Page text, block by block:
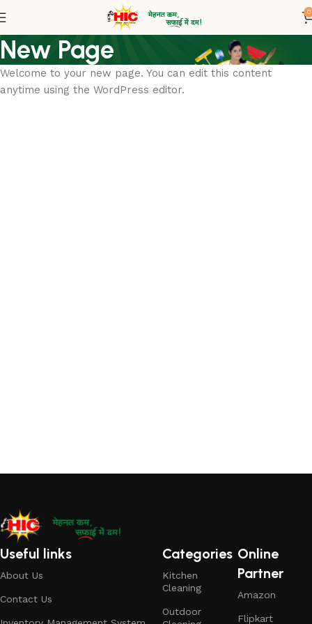
0
New Page
Welcome to your new page. You can edit this content
anytime using the WordPress editor.
Useful links
About Us
Contact Us
Categories
Kitchen
Cleaning
Outdoor
Online
Partner
Amazon
Flipkart